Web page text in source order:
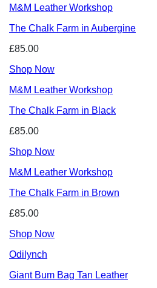
M&M Leather Workshop
The Chalk Farm in Aubergine
£85.00
Shop Now
M&M Leather Workshop
The Chalk Farm in Black
£85.00
Shop Now
M&M Leather Workshop
The Chalk Farm in Brown
£85.00
Shop Now
Odilynch
Giant Bum Bag Tan Leather